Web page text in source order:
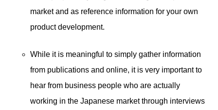
market and as reference information for your own
product development.
While it is meaningful to simply gather information
from publications and online, it is very important to
hear from business people who are actually
working in the Japanese market through interviews